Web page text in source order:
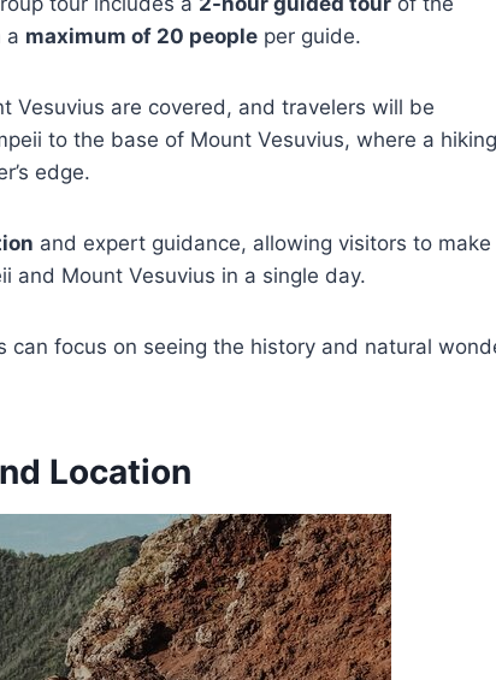
a maximum of 20 people per guide.
Vesuvius are covered, and travelers will be
to the base of Mount Vesuvius, where a hiking
edge.
and expert guidance, allowing visitors to make
and Mount Vesuvius in a single day.
can focus on seeing the history and natural
Location